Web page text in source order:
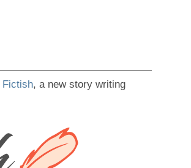
Fictish, a new story writing